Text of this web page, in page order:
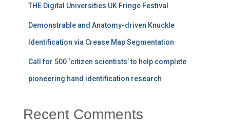
THE Digital Universities UK Fringe Festival
Demonstrable and Anatomy-driven Knuckle
Identification via Crease Map Segmentation
Call for 500 ‘citizen scientists’ to help complete
pioneering hand identification research
Recent Comments